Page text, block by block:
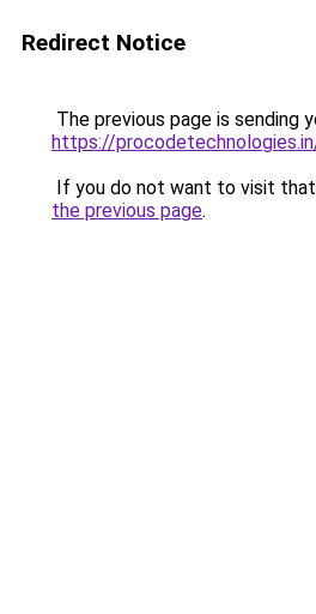
Redirect Notice
The previous page is sending
https://
If you do not want to visit that
the previous page.